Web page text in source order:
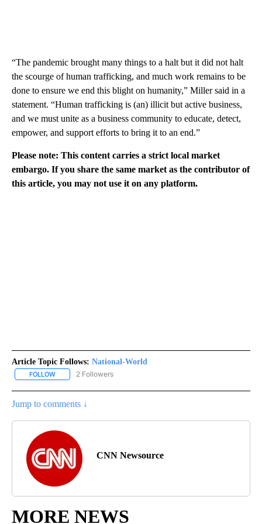
“The pandemic brought many things to a halt but it did not halt
the scourge of human trafficking, and much work remains to be
done to ensure we end this blight on humanity,” Miller said in a
statement. “Human trafficking is (an) illicit but active business,
and we must unite as a business community to educate, detect,
empower, and support efforts to bring it to an end.”
Please note: This content carries a strict local market
embargo. If you share the same market as the contributor of
this article, you may not use it on any platform.
Article Topic Follows: National-World
FOLLOW FOLLOW "NATIONAL-WORLD" TO RECEIVE NOTIFICATIONS
2 Followers
Jump to comments ↓
CNN Newsource
MORE NEWS